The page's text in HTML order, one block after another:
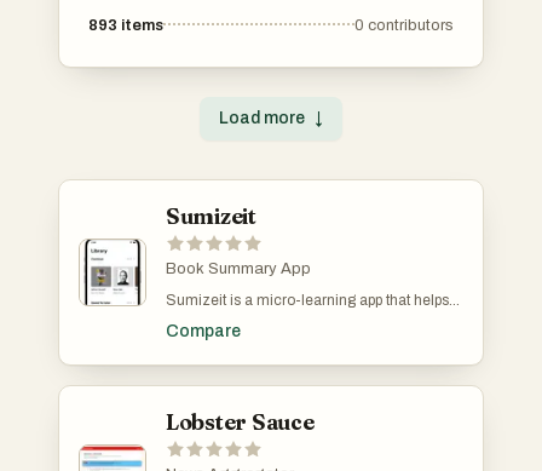
893 items 0 contributors
Load more ↓
Sumizeit
Book Summary App
Sumizeit is a micro-learning app that helps
reading. It turns the world’s best nonfiction
sized lessons, making it easy to absorb key
busy minds (and especially great for people
Compare
Lobster Sauce